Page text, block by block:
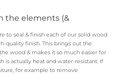
the elements (&
to seal & finish each of our solid wood
quality finish. This brings out the
wood & makes it so much easier for
is actually heat and water-resistant. If
for example to remove